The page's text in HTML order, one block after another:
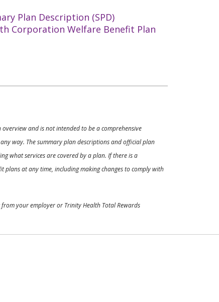
Plan Description (SPD)
Corporation Welfare Benefit Plan
and is not intended to be a comprehensive
way. The summary plan descriptions and official plan
what services are covered by a plan. If there is a
at any time, including making changes to comply with
your employer or Trinity Health Total Rewards